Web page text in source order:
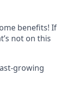
benefits! If
not on this
growing